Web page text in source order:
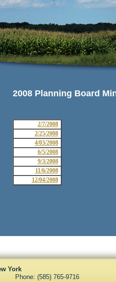
2008 Planning Board
2/7/2008
2/25/2008
4/03/2008
6/5/2008
9/3/2008
11/6/2008
12/04/2008
York
Phone: (585) 765-9716